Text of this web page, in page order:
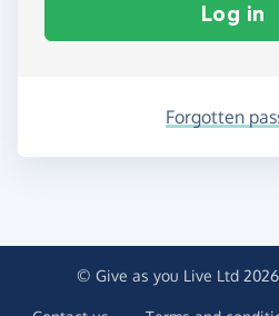
Log in
Forgotten
© Give as you Live Ltd